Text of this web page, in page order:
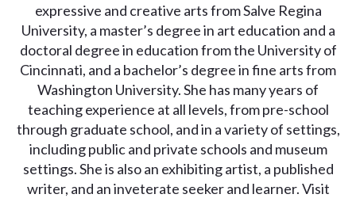
expressive and creative arts from Salve Regina
University, a master’s degree in art education and a
doctoral degree in education from the University of
Cincinnati, and a bachelor’s degree in fine arts from
Washington University. She has many years of
teaching experience at all levels, from pre-school
through graduate school, and in a variety of settings,
including public and private schools and museum
settings. She is also an exhibiting artist, a published
writer, and an inveterate seeker and learner. Visit